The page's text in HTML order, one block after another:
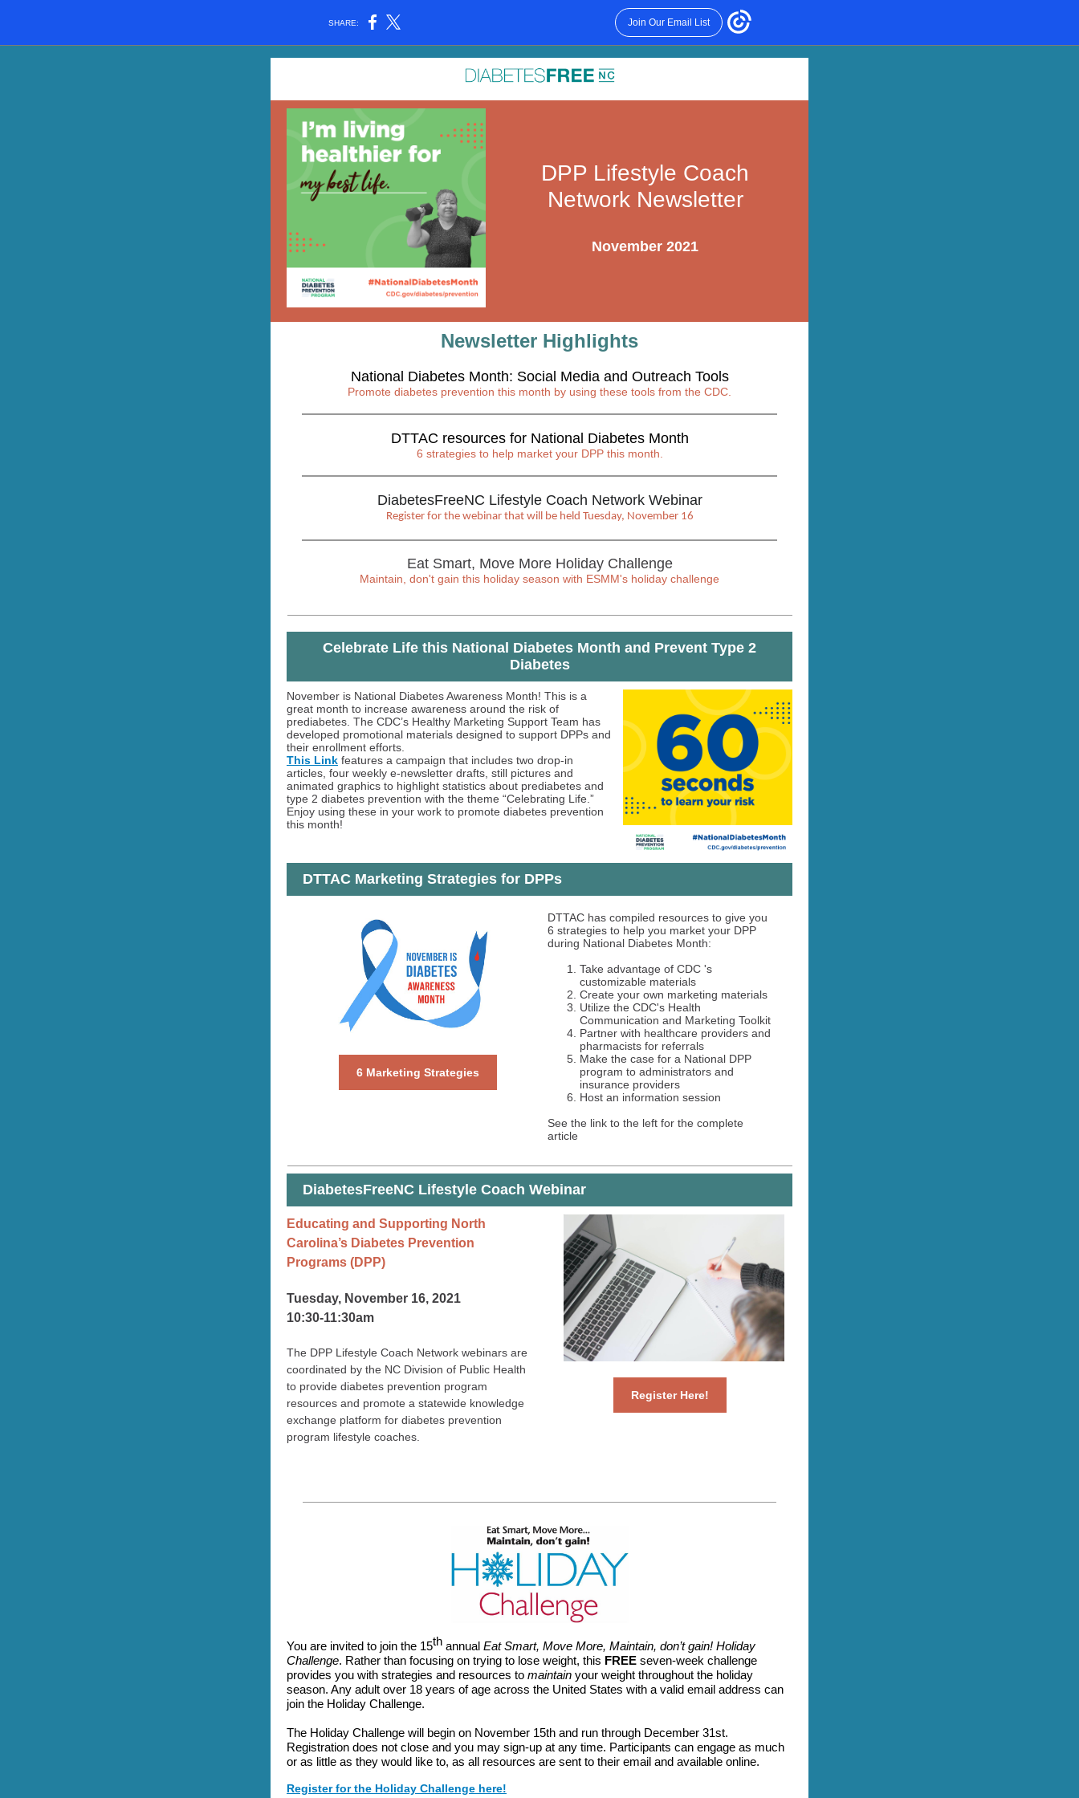
SHARE: Join Our Email List
DPP Lifestyle Coach
Network Newsletter
November 2021
Newsletter Highlights
National Diabetes Month: Social Media and Outreach Tools
Promote diabetes prevention this month by using these tools from the CDC.
DTTAC resources for National Diabetes Month
6 strategies to help market your DPP this month.
DiabetesFreeNC Lifestyle Coach Network Webinar
Register for the webinar that will be held Tuesday, November 16
Eat Smart, Move More Holiday Challenge
Maintain, don't gain this holiday season with ESMM's holiday challenge
Celebrate Life this National Diabetes Month and Prevent Type 2
Diabetes
November is National Diabetes Awareness Month! This is a
great month to increase awareness around the risk of
prediabetes. The CDC’s Healthy Marketing Support Team has
developed promotional materials designed to support DPPs and
their enrollment efforts.
This Link features a campaign that includes two drop-in
articles, four weekly e-newsletter drafts, still pictures and
animated graphics to highlight statistics about prediabetes and
type 2 diabetes prevention with the theme “Celebrating Life.”
Enjoy using these in your work to promote diabetes prevention
this month!
DTTAC Marketing Strategies for DPPs
6 Marketing Strategies
DTTAC has compiled resources to give you
6 strategies to help you market your DPP
during National Diabetes Month:
Take advantage of CDC 's
customizable materials
Create your own marketing materials
Utilize the CDC's Health
Communication and Marketing Toolkit
Partner with healthcare providers and
pharmacists for referrals
Make the case for a National DPP
program to administrators and
insurance providers
Host an information session
See the link to the left for the complete
article
DiabetesFreeNC Lifestyle Coach Webinar
Educating and Supporting North
Carolina’s Diabetes Prevention
Programs (DPP)
Tuesday, November 16, 2021
10:30-11:30am
The DPP Lifestyle Coach Network webinars are
coordinated by the NC Division of Public Health
to provide diabetes prevention program
resources and promote a statewide knowledge
exchange platform for diabetes prevention
program lifestyle coaches.
Register Here!
You are invited to join the 15th annual Eat Smart, Move More, Maintain, don’t gain! Holiday
Challenge. Rather than focusing on trying to lose weight, this FREE seven-week challenge
provides you with strategies and resources to maintain your weight throughout the holiday
season. Any adult over 18 years of age across the United States with a valid email address can
join the Holiday Challenge.
The Holiday Challenge will begin on November 15th and run through December 31st.
Registration does not close and you may sign-up at any time. Participants can engage as much
or as little as they would like to, as all resources are sent to their email and available online.
Register for the Holiday Challenge here!